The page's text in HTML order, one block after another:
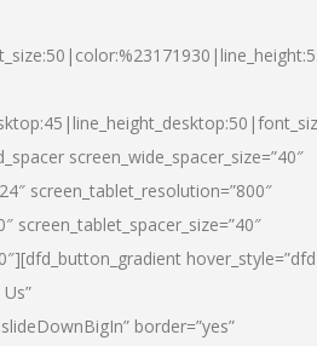
screen_wide_spacer_size=”40″
screen_tablet_resolution=”800″
screen_tablet_spacer_size=”40″
border=”yes”